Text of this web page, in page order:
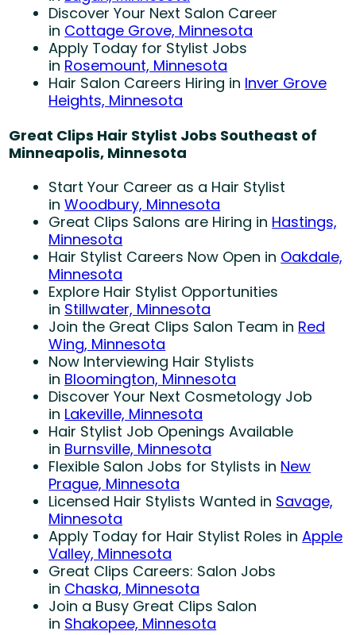
Discover Your Next Salon Career
in Cottage Grove, Minnesota
Apply Today for Stylist Jobs
in Rosemount, Minnesota
Hair Salon Careers Hiring in Inver Grove
Heights, Minnesota
Great Clips Hair Stylist Jobs Southeast of
Minneapolis, Minnesota
Start Your Career as a Hair Stylist
inWoodbury, Minnesota
Great Clips Salons are Hiring in Hastings,
Minnesota
Hair Stylist Careers Now Open in Oakdale,
Minnesota
Explore Hair Stylist Opportunities
in Stillwater, Minnesota
Join the Great Clips Salon Team in Red
Wing, Minnesota
Now Interviewing Hair Stylists
in Bloomington, Minnesota
Discover Your Next Cosmetology Job
in Lakeville, Minnesota
Hair Stylist Job Openings Available
in Burnsville, Minnesota
Flexible Salon Jobs for Stylists in New
Prague, Minnesota
Licensed Hair Stylists Wanted in Savage,
Minnesota
Apply Today for Hair Stylist Roles inApple
Valley, Minnesota
Great Clips Careers: Salon Jobs
in Chaska, Minnesota
Join a Busy Great Clips Salon
in Shakopee, Minnesota